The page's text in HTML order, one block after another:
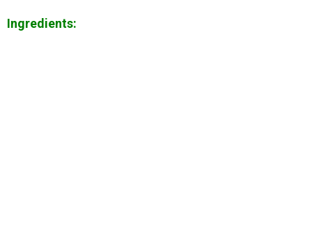
Ingredients: